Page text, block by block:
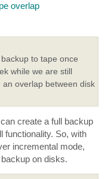
overlap
to tape once
while we are still
overlap between disk
create a full backup
functionality. So, with
incremental mode,
on disks.